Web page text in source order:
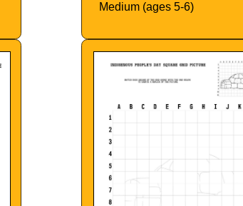
Medium (ages 5-6)